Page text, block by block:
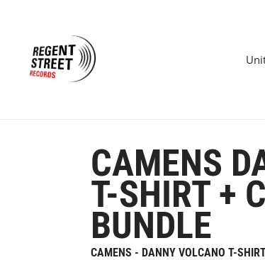
CAMENS
T-SHIRT +
BUNDLE
CAMENS - DANNY VOLCANO T-